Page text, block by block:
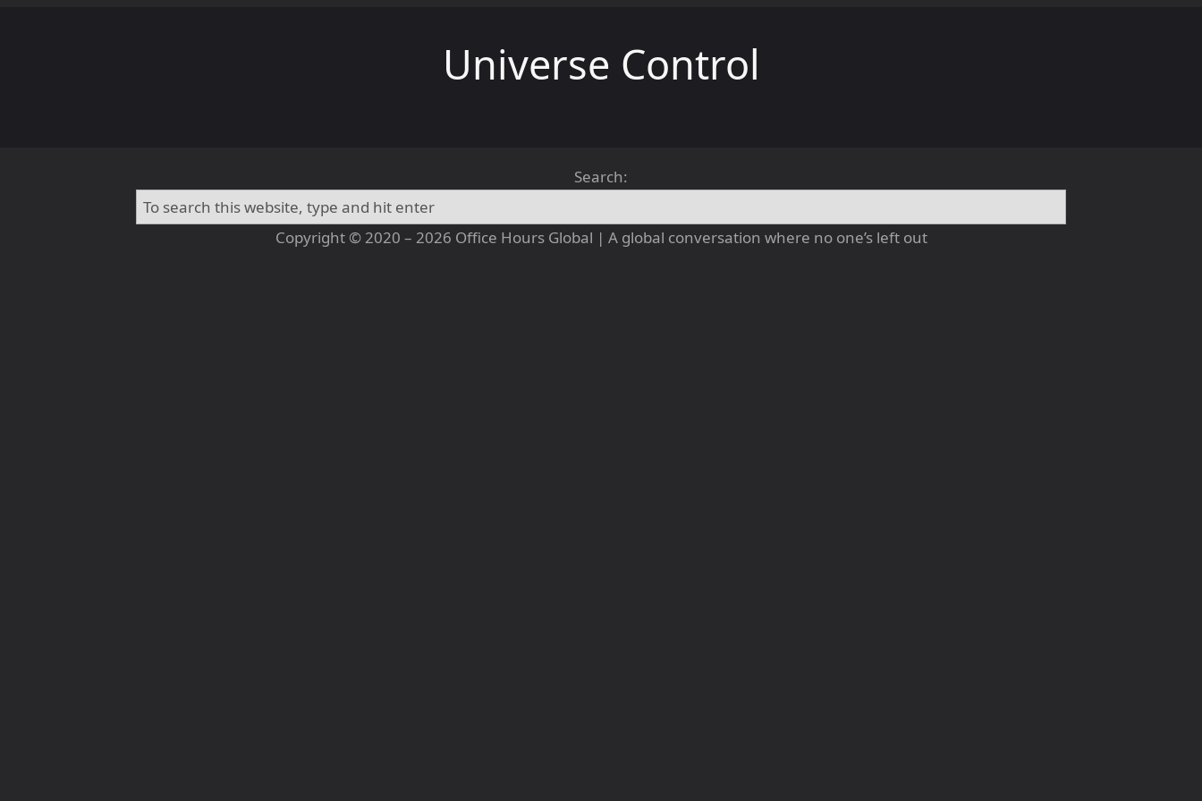
Universe Control
Search:
Copyright © 2020 – 2026 Office Hours Global | A global conversation where no one’s left out